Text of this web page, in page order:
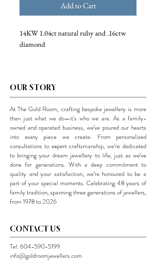
Add to Cart
14KW 1.04ct natural ruby and .16ctw
diamond
OUR STORY
At The Gold Room, crafting bespoke jewellery is more
than just what we do—it's who we are. As a family-
owned and operated business, we’ve poured our hearts
into every piece we create. From personalized
consultations to expert craftsmanship, we’re dedicated
to bringing your dream jewellery to life, just as we’ve
done for generations. With a deep commitment to
quality and your satisfaction, we’re honoured to be a
part of your special moments. Celebrating 48 years of
family tradition, spanning three generations of jewellers,
from 1978 to 2026
CONTACT US
Tel:604-590-5199
info@goldroomjewellers.com